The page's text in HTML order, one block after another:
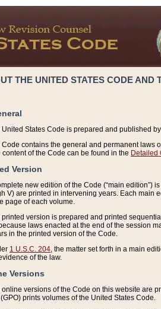
THE UNITED STATES CODE AND
United States Code is prepared and published
Code contains the general and permanent laws
content of the Code can be found in the Detailed
Version
new edition of the Code (“main edition”)
V) are printed in intervening years. Each main
page of each volume.
printed version is prepared and printed
laws enacted at the end of the session
in the printed version of the Code.
1 U.S.C. 204 , the matter set forth in a main
of the law.
Versions
online versions of the Code on this website are
prints volumes of the United States Code.